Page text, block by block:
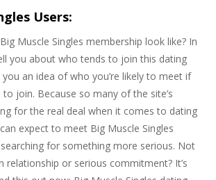
Users:
Muscle Singles membership look like? In
you about who tends to join this dating
you an idea of who you’re likely to meet if
join. Because so many of the site’s
for the real deal when it comes to dating
expect to meet Big Muscle Singles
for something more serious. Not
relationship or serious commitment? It’s